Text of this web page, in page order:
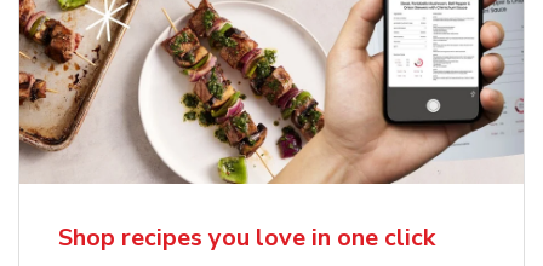
Shop recipes you love in one click